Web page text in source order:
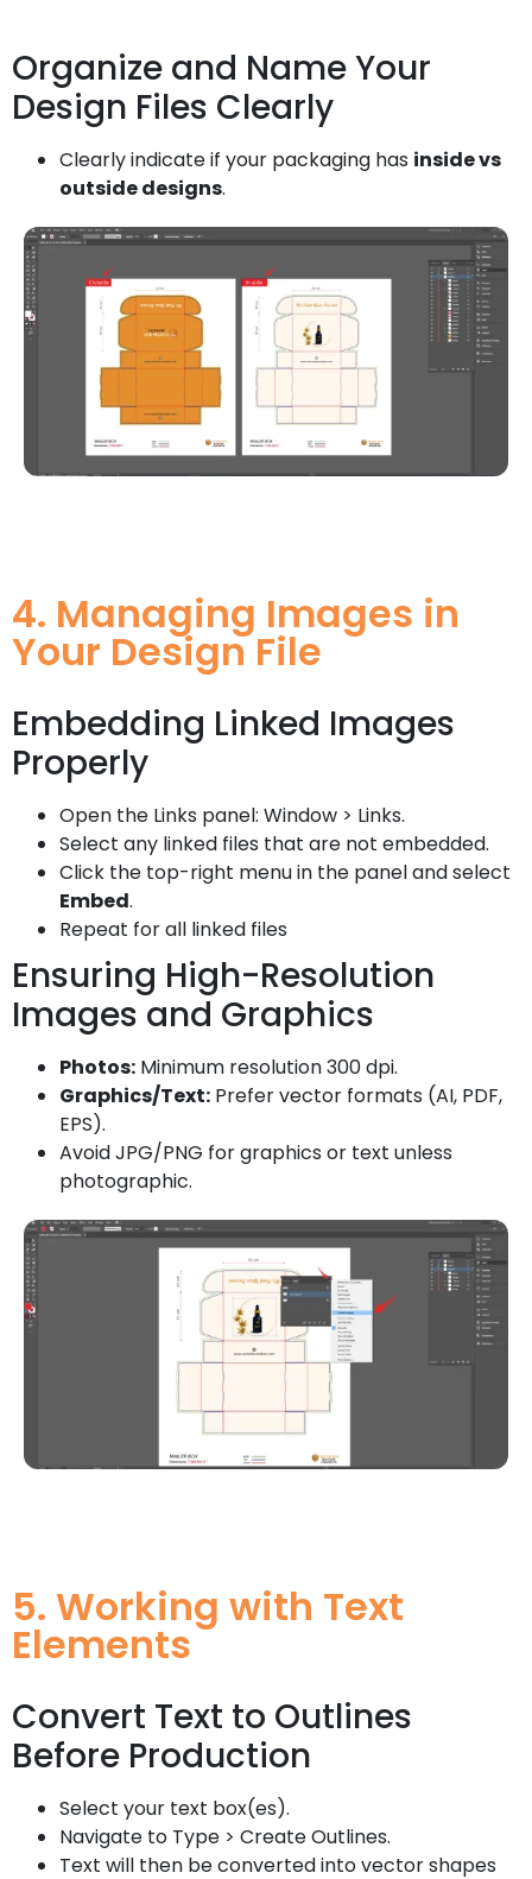
Organize and Name Your
Design Files Clearly
Clearly indicate if your packaging has inside vs
outside designs.
4. Managing Images in
Your Design File
Embedding Linked Images
Properly
Open the Links panel: Window > Links.
Select any linked files that are not embedded.
Click the top-right menu in the panel and select
Embed.
Repeat for all linked files
Ensuring High-Resolution
Images and Graphics
Photos: Minimum resolution 300 dpi.
Graphics/Text: Prefer vector formats (AI, PDF,
EPS).
Avoid JPG/PNG for graphics or text unless
photographic.
5. Working with Text
Elements
Convert Text to Outlines
Before Production
Select your text box(es).
Navigate to Type > Create Outlines.
Text will then be converted into vector shapes